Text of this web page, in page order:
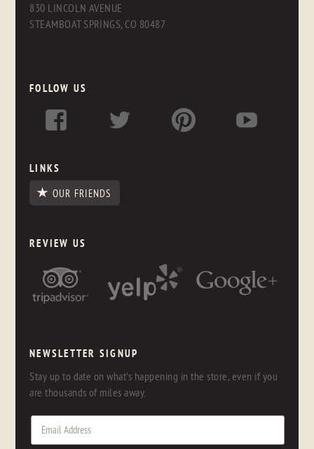
830 LINCOLN AVENUE
STEAMBOAT SPRINGS, CO 80487
FOLLOW US
LINKS
OUR FRIENDS
REVIEW US
NEWSLETTER SIGNUP
Stay up to date on what's happening in the store, even if you
are thousands of miles away.